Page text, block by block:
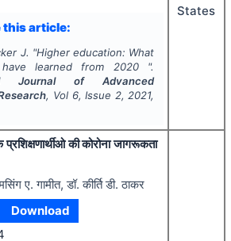
this article:
J. "Higher education: What
learned from 2020 ".
Journal of Advanced
, Vol 6, Issue 2, 2021,
States
की कोरोना जागरूकता
ए. गामीत, डॉ. कीर्ति डी. ठाकर
Download